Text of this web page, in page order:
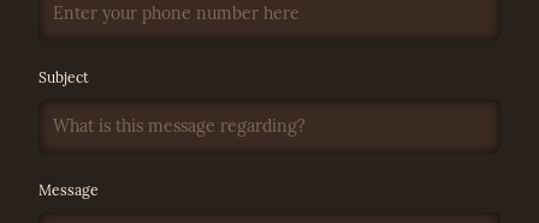
Subject
Message